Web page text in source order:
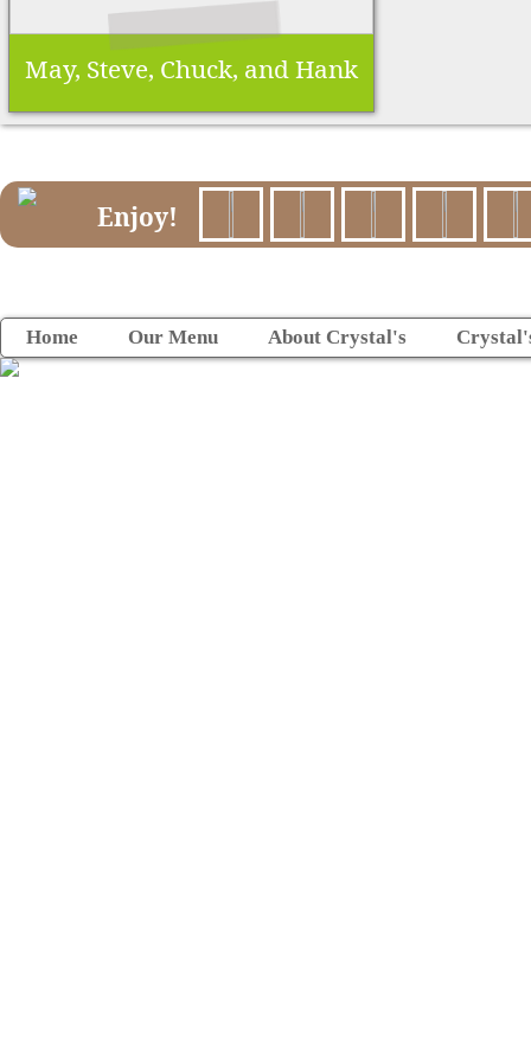
May, Steve, Chuck, and Hank
Enjoy!
Home Our Menu About Crystal's